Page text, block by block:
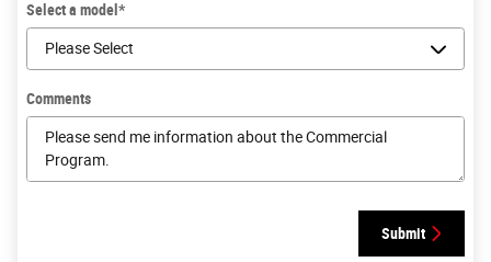
Select a model *
Comments
Submit